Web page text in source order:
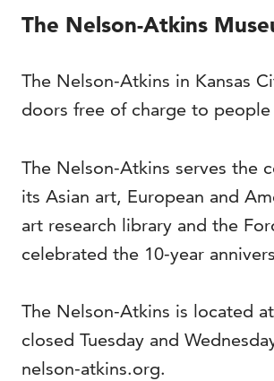
The Nelson-Atkins
The Nelson-Atkins in Kansas
doors free of charge to
The Nelson-Atkins serves the
its Asian art, European and
art research library and the
celebrated the 10-year
The Nelson-Atkins is located
closed Tuesday and
nelson-atkins.org.